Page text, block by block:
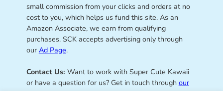
small commission from your clicks and orders at no
cost to you, which helps us fund this site. As an
Amazon Associate, we earn from qualifying
purchases. SCK accepts advertising only through
our Ad Page.
Contact Us: Want to work with Super Cute Kawaii
or have a question for us? Get in touch through our